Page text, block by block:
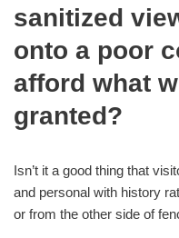
sanitized
onto a poor
afford what
granted?
Isn’t it a good thing that
and personal with history
or from the other side of